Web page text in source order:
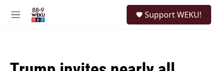
M
Support WEKU!